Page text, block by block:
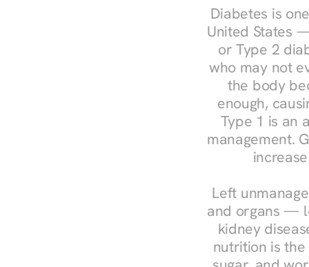
Diabetes is
United States
or Type 2
who may not
the body
enough,
Type 1 is an
management.
Left
and organs —
kidney
nutrition is